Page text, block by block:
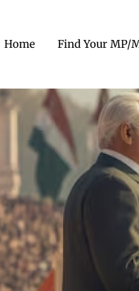
Home Find Your MP/